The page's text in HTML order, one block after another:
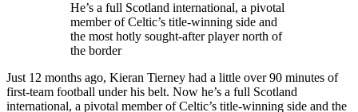
He’s a full Scotland international, a pivotal
member of Celtic’s title-winning side and
the most hotly sought-after player north of
the border
Just 12 months ago, Kieran Tierney had a little over 90 minutes of
first-team football under his belt. Now he’s a full Scotland
international, a pivotal member of Celtic’s title-winning side and the